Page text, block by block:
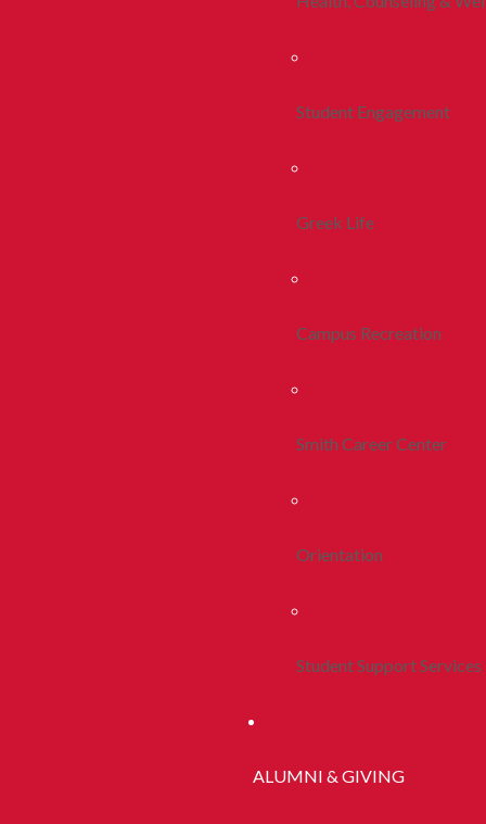
Student Engagement
Greek Life
Campus Recreation
Smith Career Center
Orientation
Student Support Services
ALUMNI & GIVING